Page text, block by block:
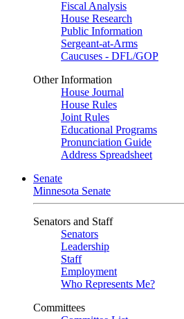
Fiscal Analysis
House Research
Public Information
Sergeant-at-Arms
Caucuses - DFL/GOP
Other Information
House Journal
House Rules
Joint Rules
Educational Programs
Pronunciation Guide
Address Spreadsheet
Senate
Minnesota Senate
Senators and Staff
Senators
Leadership
Staff
Employment
Who Represents Me?
Committees